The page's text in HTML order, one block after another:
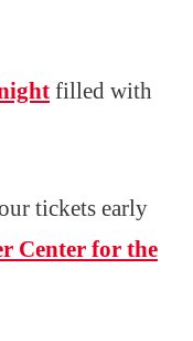
filled with
tickets early
Center for the